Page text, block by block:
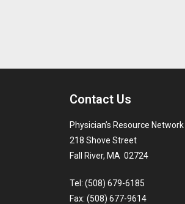
Contact Us
Physician’s Resource Network
218 Shove Street
Fall River, MA 02724
Tel: (508) 679-6185
Fax: (508) 677-9614